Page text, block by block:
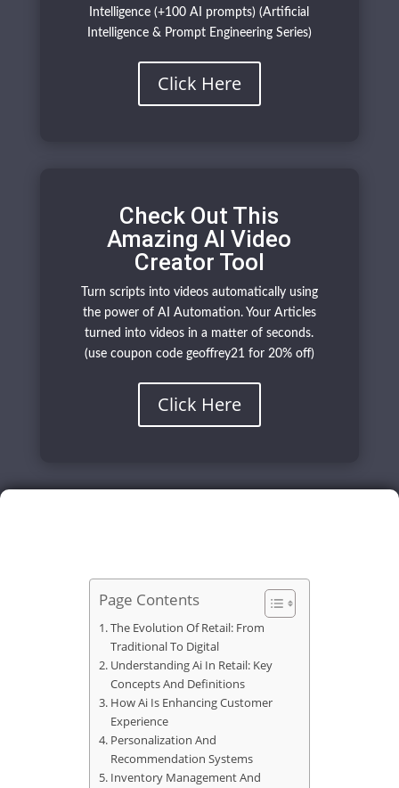
Intelligence (+100 AI prompts) (Artificial
Intelligence & Prompt Engineering Series)
Click Here
Check Out This
Amazing AI Video
Creator Tool
Turn scripts into videos automatically using
the power of AI Automation. Your Articles
turned into videos in a matter of seconds.
(use coupon code geoffrey21 for 20% off)
Click Here
Page Contents
The Evolution Of Retail: From
Traditional To Digital
Understanding Ai In Retail: Key
Concepts And Definitions
How Ai Is Enhancing Customer
Experience
Personalization And
Recommendation Systems
Inventory Management And